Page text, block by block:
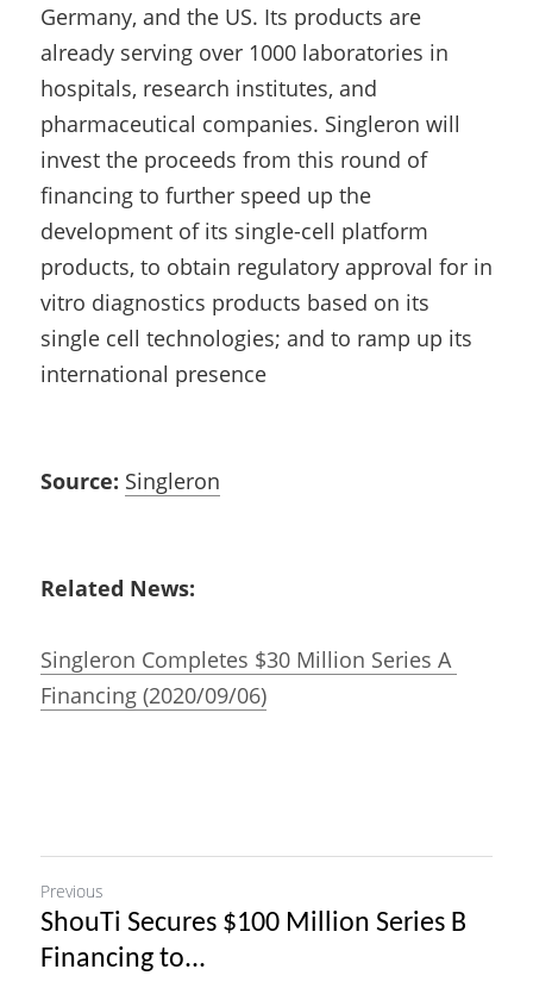
Germany, and the US. Its products are
already serving over 1000 laboratories in
hospitals, research institutes, and
pharmaceutical companies. Singleron will
invest the proceeds from this round of
financing to further speed up the
development of its single-cell platform
products, to obtain regulatory approval for in
vitro diagnostics products based on its
single cell technologies; and to ramp up its
international presence
Source: Singleron
Related News:
Singleron Completes $30 Million Series A
Financing (2020/09/06)
Previous
ShouTi Secures $100 Million Series B
Financing to...